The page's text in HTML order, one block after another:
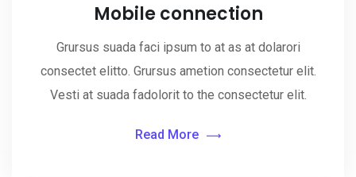
Mobile connection
Grursus suada faci ipsum to at as at dolarori
consectet elitto. Grursus ametion consectetur elit.
Vesti at suada fadolorit to the consectetur elit.
Read More